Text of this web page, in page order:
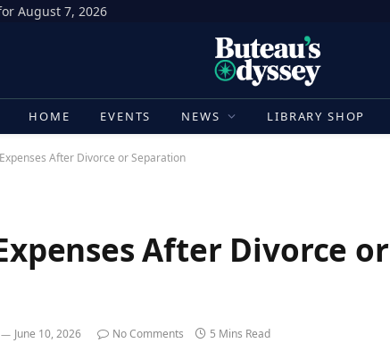
August 7, 2026
HOME EVENTS NEWS LIBRARY SHOP
After Divorce or Separation
After Divorce or
June 10, 2026 No Comments 5 Mins Read